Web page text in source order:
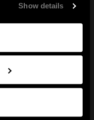
Show details